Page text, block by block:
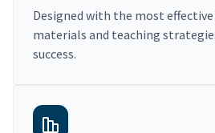
Designed with the most
materials and teaching
success.